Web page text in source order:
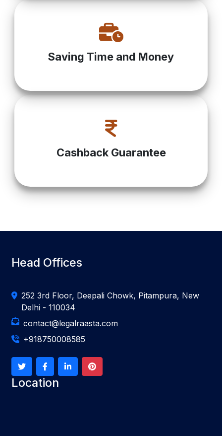
Saving Time and Money
Cashback Guarantee
Head Offices
252 3rd Floor, Deepali Chowk, Pitampura, New
Delhi - 110034
contact@legalraasta.com
+918750008585
Location